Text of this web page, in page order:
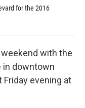
for the 2016
with the
in downtown
Friday evening at